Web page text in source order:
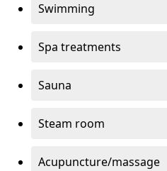
Swimming
Spa treatments
Sauna
Steam room
Acupuncture/massage